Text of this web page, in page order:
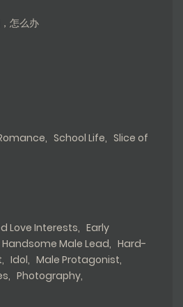
怎么办
, School Life, Slice of
Love Interests, Early
Handsome Male Lead, Hard-
, Idol, Male Protagonist,
, Photography,